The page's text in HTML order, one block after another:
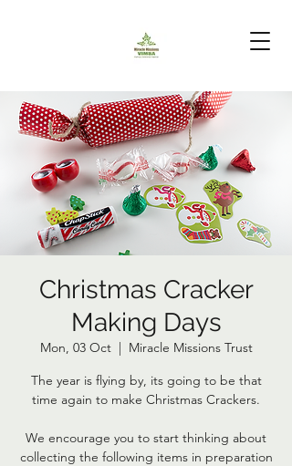
Christmas Cracker
Making Days
Mon, 03 Oct
  |
Miracle Missions Trust
The year is flying by, its going to be that
time again to make Christmas Crackers.
We encourage you to start thinking about
collecting the following items in preparation